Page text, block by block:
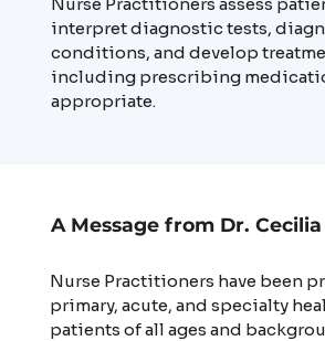
interpret diagnostic tests,
conditions, and develop
including prescribing
appropriate.
A Message from Dr.
Nurse Practitioners have been
primary, acute, and specialty
patients of all ages and